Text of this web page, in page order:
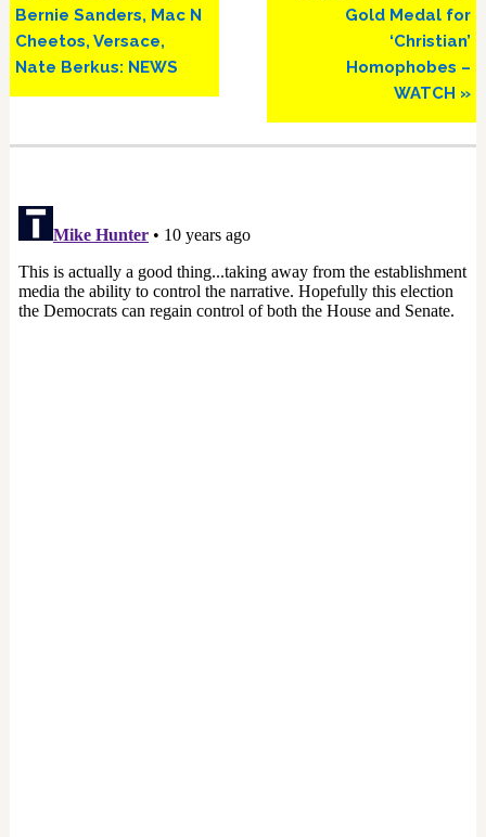
Bernie Sanders, Mac N
Cheetos, Versace,
Nate Berkus: NEWS
Gold Medal for
‘Christian’
Homophobes –
WATCH »